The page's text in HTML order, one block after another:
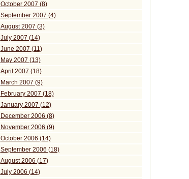
October 2007 (8)
September 2007 (4)
August 2007 (3)
July 2007 (14)
June 2007 (11)
May 2007 (13)
April 2007 (18)
March 2007 (9)
February 2007 (18)
January 2007 (12)
December 2006 (8)
November 2006 (9)
October 2006 (14)
September 2006 (18)
August 2006 (17)
July 2006 (14)